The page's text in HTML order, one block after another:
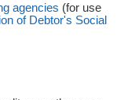
agencies (for use
of Debtor's Social